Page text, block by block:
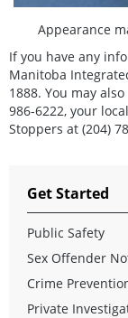
Appearance
If you have any
Manitoba
1888. You may
986-6222, your
Stoppers at (204)
Get Started
Public Safety
Sex Offender
Crime
Private